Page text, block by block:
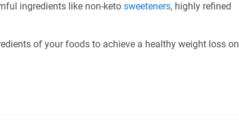
ingredients like non-keto sweeteners, highly refined
of your foods to achieve a healthy weight loss on